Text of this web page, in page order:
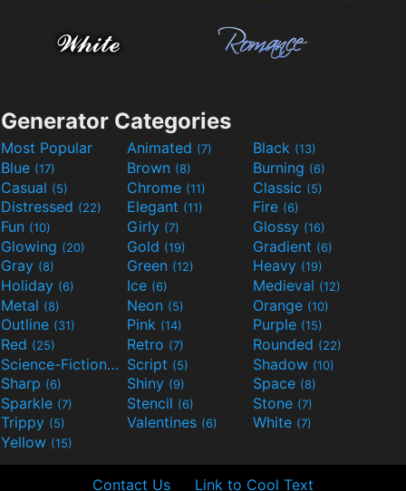
Generator Categories
Most Popular Animated (7) Black (13)
Blue (17) Brown (8) Burning (6)
Casual (5) Chrome (11) Classic (5)
Distressed (22) Elegant (11) Fire (6)
Fun (10) Girly (7) Glossy (16)
Glowing (20) Gold (19) Gradient (6)
Gray (8) Green (12) Heavy (19)
Holiday (6) Ice (6) Medieval (12)
Metal (8) Neon (5) Orange (10)
Outline (31) Pink (14) Purple (15)
Red (25) Retro (7) Rounded (22)
Science-Fiction(9) Script (5) Shadow (10)
Sharp (6) Shiny (9) Space (8)
Sparkle (7) Stencil (6) Stone (7)
Trippy (5) Valentines (6) White (7)
Yellow (15)
Contact Us Link to Cool Text